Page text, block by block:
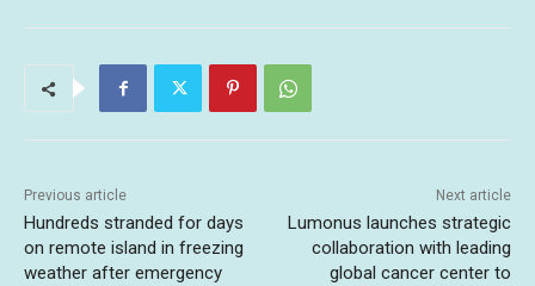
Previous article
Hundreds stranded for days
on remote island in freezing
weather after emergency
Next article
Lumonus launches strategic
collaboration with leading
global cancer center to